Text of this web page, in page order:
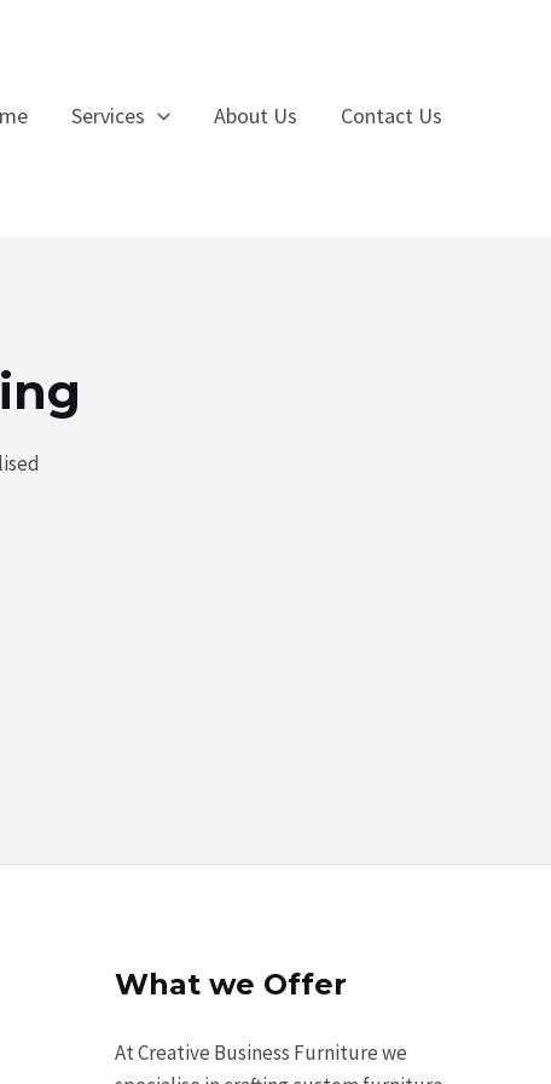
Services About Us Contact Us
What we Offer
At Creative Business Furniture we